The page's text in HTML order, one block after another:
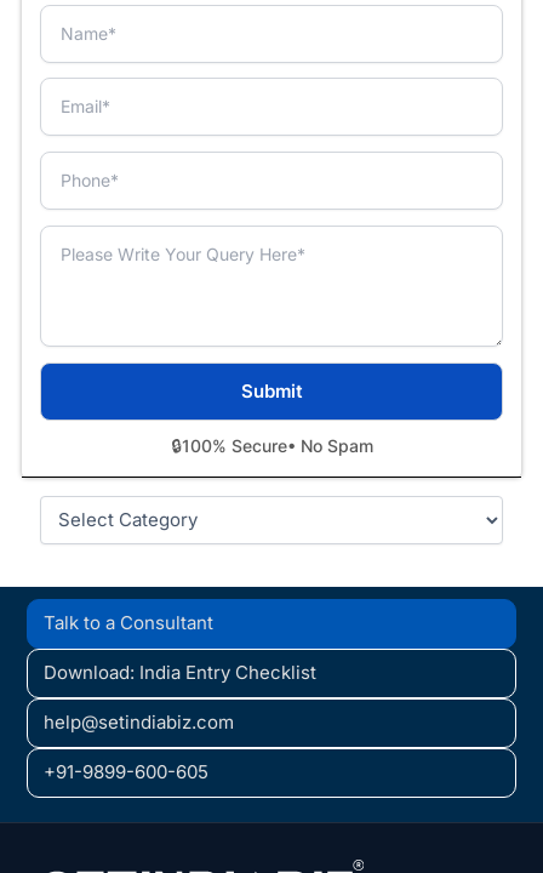
🔒100% Secure• No Spam
Categories
Talk to a Consultant
Download: India Entry Checklist
help@setindiabiz.com
+91-9899-600-605